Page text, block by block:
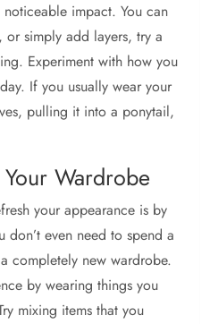
impact. You can
, or simply add layers, try a
Experiment with how you
If you usually wear your
pulling it into a ponytail,
Wardrobe
your appearance is by
don’t even need to spend a
completely new wardrobe.
by wearing things you
mixing items that you